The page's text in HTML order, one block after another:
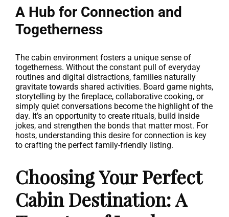
A Hub for Connection and
Togetherness
The cabin environment fosters a unique sense of
togetherness. Without the constant pull of everyday
routines and digital distractions, families naturally
gravitate towards shared activities. Board game nights,
storytelling by the fireplace, collaborative cooking, or
simply quiet conversations become the highlight of the
day. It’s an opportunity to create rituals, build inside
jokes, and strengthen the bonds that matter most. For
hosts, understanding this desire for connection is key
to crafting the perfect family-friendly listing.
Choosing Your Perfect
Cabin Destination: A